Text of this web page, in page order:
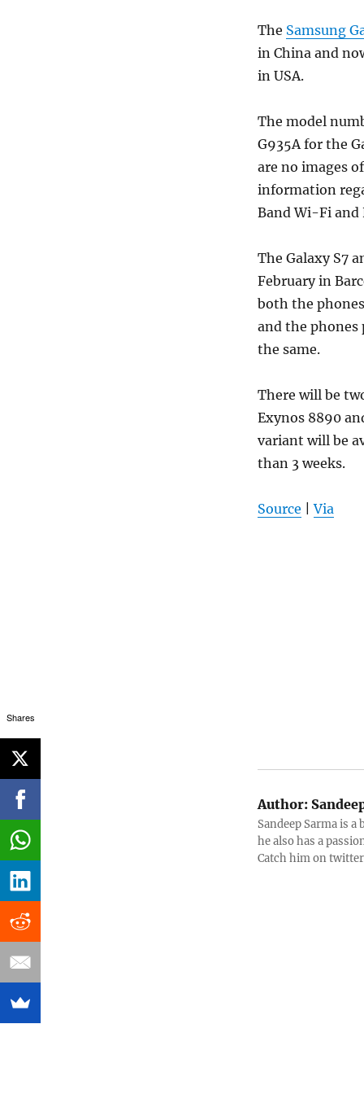
The Samsung
in China and
in USA.
The model
G935A for the
are no images
information
Band Wi-Fi and
The Galaxy S7
February in
both the
and the phones
the same.
There will be
Exynos 8890
variant will be
than 3 weeks.
Source |Via
Author:
Sandeep Sarma is
he also has a
Catch him on
Shares